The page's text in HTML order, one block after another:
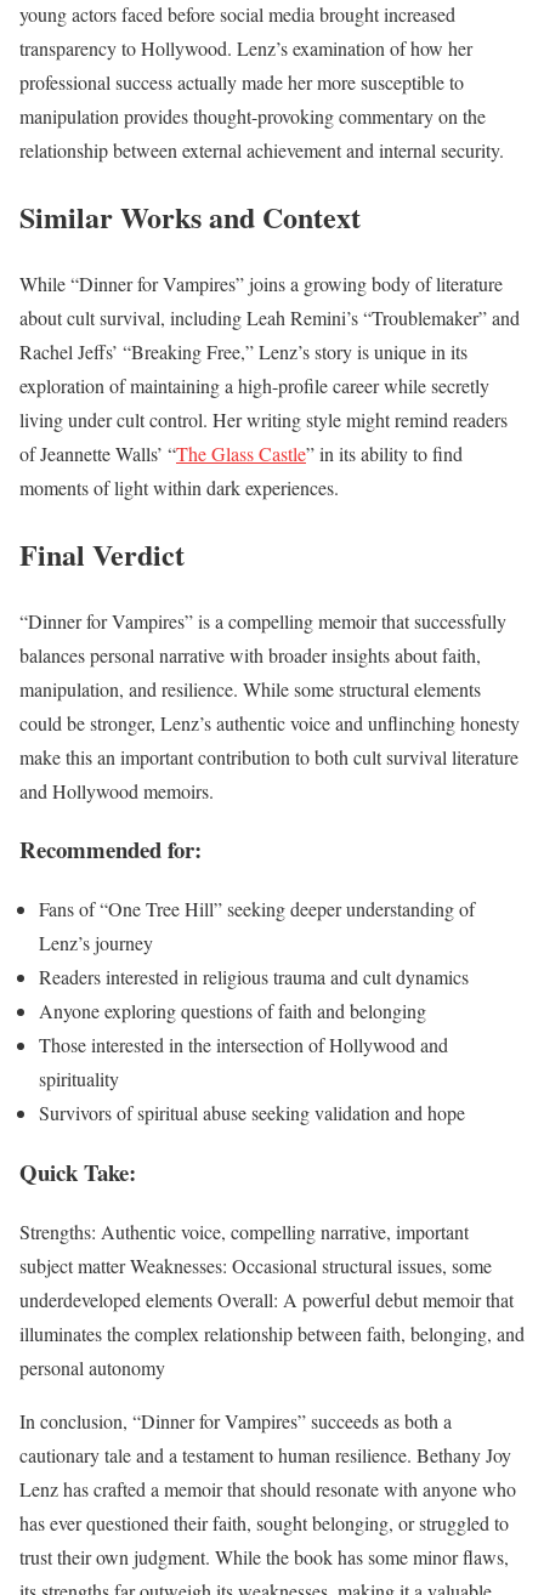
young actors faced before social media brought increased
transparency to Hollywood. Lenz’s examination of how her
professional success actually made her more susceptible to
manipulation provides thought-provoking commentary on the
relationship between external achievement and internal security.
Similar Works and Context
While “Dinner for Vampires” joins a growing body of literature
about cult survival, including Leah Remini’s “Troublemaker” and
Rachel Jeffs’ “Breaking Free,” Lenz’s story is unique in its
exploration of maintaining a high-profile career while secretly
living under cult control. Her writing style might remind readers
of Jeannette Walls’ “The Glass Castle” in its ability to find
moments of light within dark experiences.
Final Verdict
“Dinner for Vampires” is a compelling memoir that successfully
balances personal narrative with broader insights about faith,
manipulation, and resilience. While some structural elements
could be stronger, Lenz’s authentic voice and unflinching honesty
make this an important contribution to both cult survival literature
and Hollywood memoirs.
Recommended for:
Fans of “One Tree Hill” seeking deeper understanding of
Lenz’s journey
Readers interested in religious trauma and cult dynamics
Anyone exploring questions of faith and belonging
Those interested in the intersection of Hollywood and
spirituality
Survivors of spiritual abuse seeking validation and hope
Quick Take:
Strengths: Authentic voice, compelling narrative, important
subject matter Weaknesses: Occasional structural issues, some
underdeveloped elements Overall: A powerful debut memoir that
illuminates the complex relationship between faith, belonging, and
personal autonomy
In conclusion, “Dinner for Vampires” succeeds as both a
cautionary tale and a testament to human resilience. Bethany Joy
Lenz has crafted a memoir that should resonate with anyone who
has ever questioned their faith, sought belonging, or struggled to
trust their own judgment. While the book has some minor flaws,